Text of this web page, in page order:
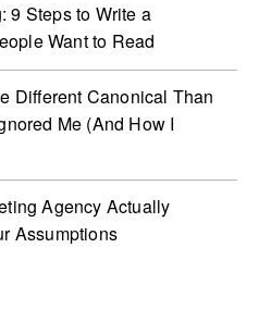
9 Steps to Write a
Want to Read
Different Canonical Than
Me (And How I
Agency Actually
Assumptions